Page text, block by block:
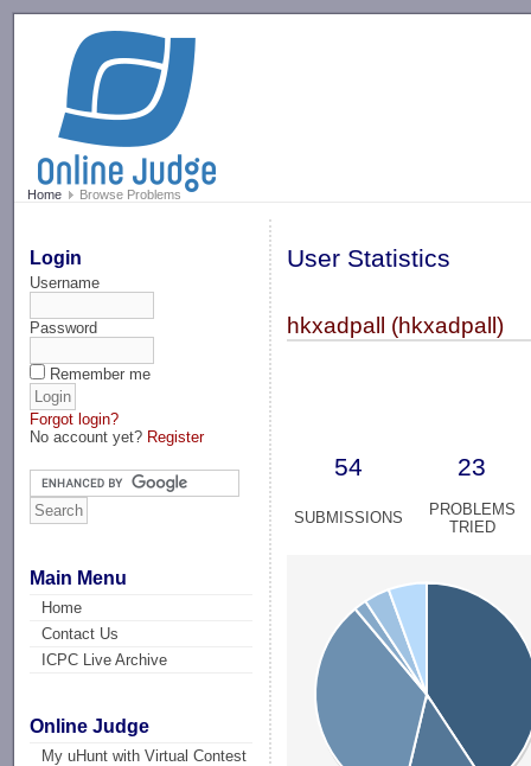
Home Browse Problems
Login
Username
Password
Remember me
Forgot login?
No account yet? Register
Main Menu
Home
Contact Us
ICPC Live Archive
Online Judge
My uHunt with Virtual Contest
User Statistics
hkxadpall (hkxadpall)
54 23
SUBMISSIONS
PROBLEMS
TRIED